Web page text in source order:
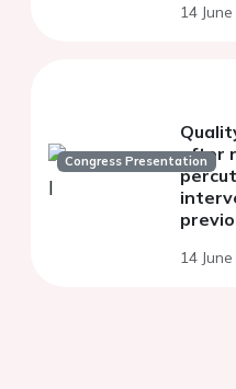
14
Congress Presentation
after
14